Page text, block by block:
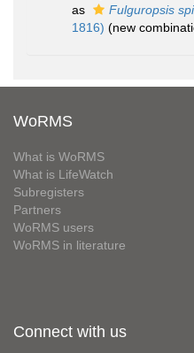
as
Fulguropsis
1816) (new
WoRMS
What is WoRMS
What is LifeWatch
Subregisters
Partners
WoRMS users
WoRMS in literature
Connect with us